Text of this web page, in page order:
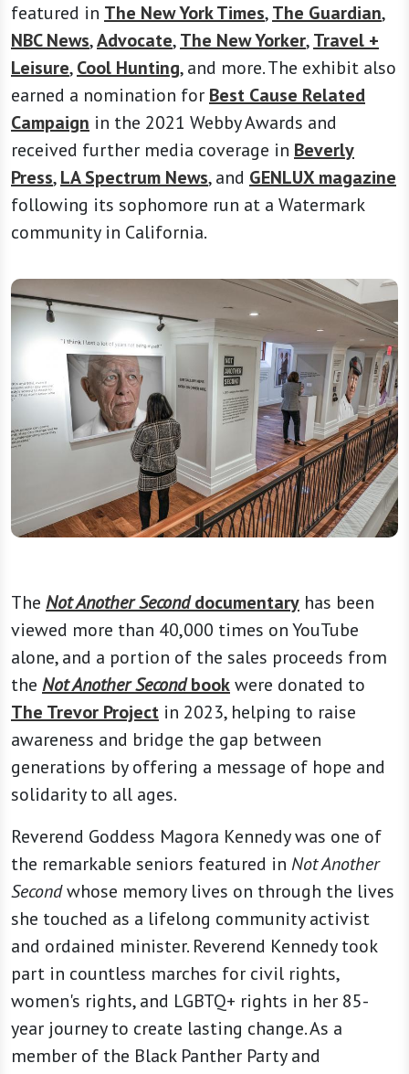
featured in The New York Times,The Guardian,
NBC News,Advocate,The New Yorker,Travel +
Leisure,Cool Hunting, and more. The exhibit also
earned a nomination for Best Cause Related
Campaign in the 2021 Webby Awards and
received further media coverage in Beverly
Press,LA Spectrum News, and GENLUX magazine
following its sophomore run at a Watermark
community in California.
The Not Another Seconddocumentary has been
viewed more than 40,000 times on YouTube
alone, and a portion of the sales proceeds from
the Not Another Secondbookwere donated to
The Trevor Project in 2023, helping to raise
awareness and bridge the gap between
generations by offering a message of hope and
solidarity to all ages.
Reverend Goddess Magora Kennedy was one of
the remarkable seniors featured in Not Another
Secondwhose memory lives on through the lives
she touched as a lifelong community activist
and ordained minister. Reverend Kennedy took
part in countless marches for civil rights,
women's rights, and LGBTQ+ rights in her 85-
year journey to create lasting change. As a
member of the Black Panther Party and